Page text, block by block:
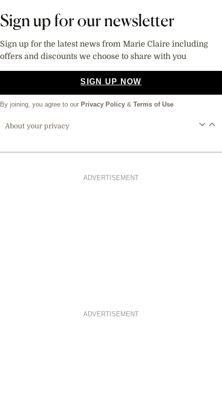
Sign up for our newsletter
Sign up for the latest news from Marie Claire including
offers and discounts we choose to share with you
SIGN UP NOW
By joining, you agree to our Privacy Policy & Terms of Use
About your privacy
ADVERTISEMENT
ADVERTISEMENT